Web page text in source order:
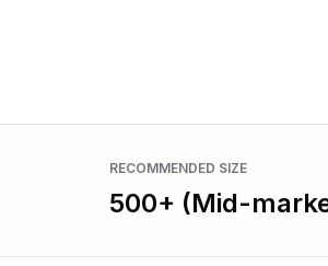
RECOMMENDED SIZE
500+ (Mid-